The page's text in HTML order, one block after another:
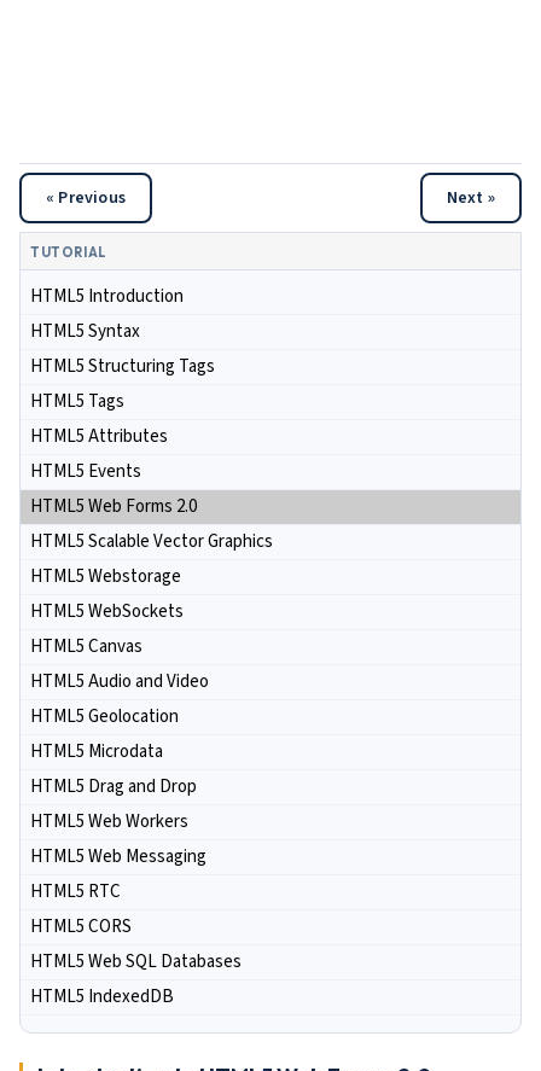
« Previous Next »
TUTORIAL
HTML5 Introduction
HTML5 Syntax
HTML5 Structuring Tags
HTML5 Tags
HTML5 Attributes
HTML5 Events
HTML5 Web Forms 2.0
HTML5 Scalable Vector Graphics
HTML5 Webstorage
HTML5 WebSockets
HTML5 Canvas
HTML5 Audio and Video
HTML5 Geolocation
HTML5 Microdata
HTML5 Drag and Drop
HTML5 Web Workers
HTML5 Web Messaging
HTML5 RTC
HTML5 CORS
HTML5 Web SQL Databases
HTML5 IndexedDB